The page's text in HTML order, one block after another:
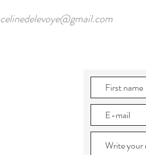
celinedelevoye@gmail.com